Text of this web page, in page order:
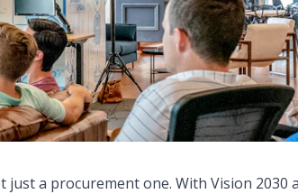
a procurement one. With Vision 2030